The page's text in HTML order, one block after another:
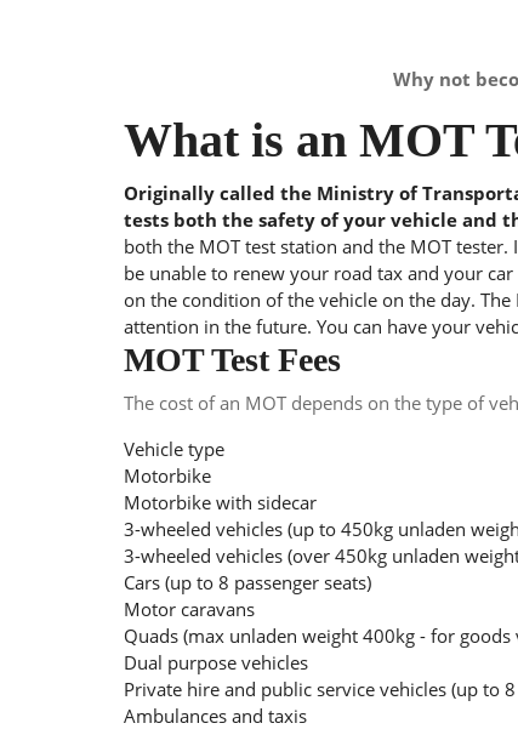
Why not
What is an MOT
Originally called the Ministry of
tests both the safety of your vehicle and
both the MOT test station and the MOT
be unable to renew your road tax and your
on the condition of the vehicle on the day.
attention in the future. You can have your
MOT Test Fees
The cost of an MOT depends on the type of
Vehicle type
Motorbike
Motorbike with sidecar
3-wheeled vehicles (up to 450kg unladen
3-wheeled vehicles (over 450kg unladen
Cars (up to 8 passenger seats)
Motor caravans
Quads (max unladen weight 400kg - for
Dual purpose vehicles
Private hire and public service vehicles (up to 8
Ambulances and taxis